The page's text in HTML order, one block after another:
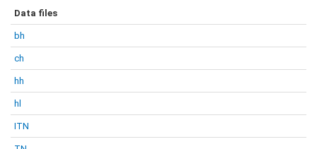
Data files
bh
ch
hh
hl
ITN